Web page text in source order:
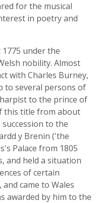
for the musical
in poetry and
under the
nobility. Almost
with Charles Burney,
to several persons of
to the prince of
this title from about
to the
y Brenin ('the
Palace from 1805
and held a situation
of certain
came to Wales
awarded by him to the